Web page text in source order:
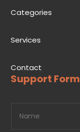
Categories
Services
Contact
Support Form